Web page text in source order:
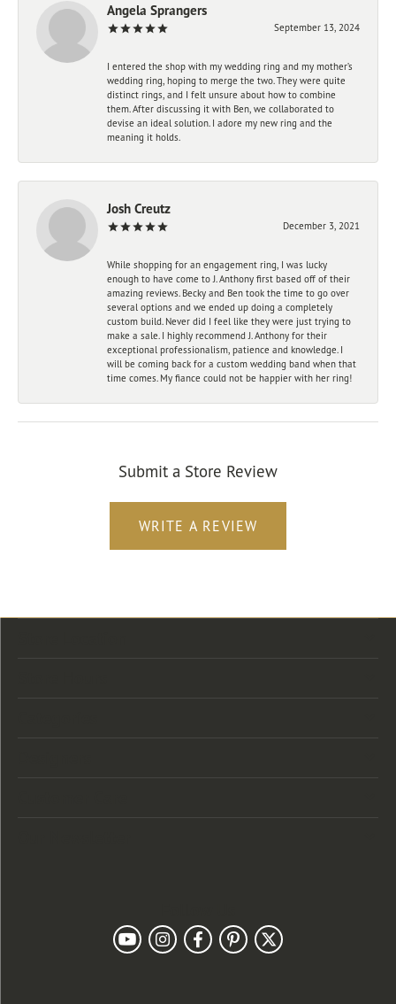
Angela Sprangers
September 13, 2024
I entered the shop with my wedding ring and my mother’s
wedding ring, hoping to merge the two. They were quite
distinct rings, and I felt unsure about how to combine
them. After discussing it with Ben, we collaborated to
devise an ideal solution. I adore my new ring and the
meaning it holds.
Josh Creutz
December 3, 2021
While shopping for an engagement ring, I was lucky
enough to have come to J. Anthony first based off of their
amazing reviews. Becky and Ben took the time to go over
several options and we ended up doing a completely
custom build. Never did I feel like they were just trying to
make a sale. I highly recommend J. Anthony for their
exceptional professionalism, patience and knowledge. I
will be coming back for a custom wedding band when that
time comes. My fiance could not be happier with her ring!
Submit a Store Review
WRITE A REVIEW